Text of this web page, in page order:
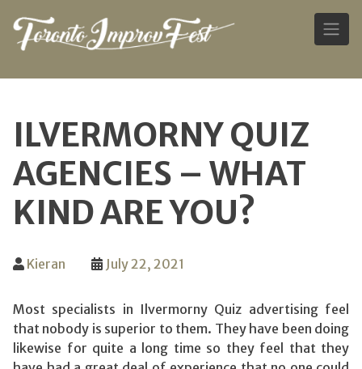
content
ILVERMORNY QUIZ
AGENCIES – WHAT
KIND ARE YOU?
Kieran July 22, 2021
Most specialists in Ilvermorny Quiz advertising feel
that nobody is superior to them. They have been doing
likewise for quite a long time so they feel that they